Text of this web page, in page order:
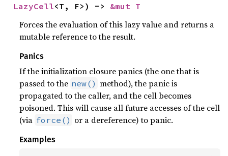
LazyCell<T, F>) -> &mut T
Forces the evaluation of this lazy value and returns a
mutable reference to the result.
Panics
If the initialization closure panics (the one that is
passed to the new() method), the panic is
propagated to the caller, and the cell becomes
poisoned. This will cause all future accesses of the cell
(via force() or a dereference) to panic.
Examples